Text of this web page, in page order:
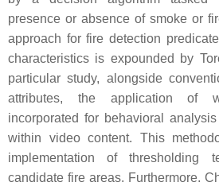
presence or absence of smoke or
approach for fire detection
characteristics is expounded by
particular study, alongside
attributes, the application of
incorporated for behavioral
within video content. This
implementation of thresholding
candidate fire areas. Furthermore,